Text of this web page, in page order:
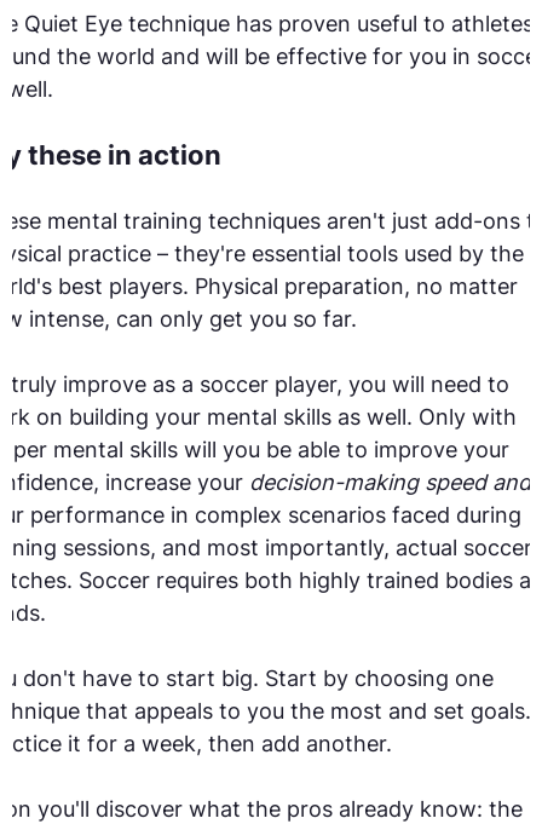
Quiet Eye technique has proven useful to athletes
the world and will be effective for you in
well.
these in action
mental training techniques aren't just add-ons
practice – they're essential tools used by the
best players. Physical preparation, no matter
intense, can only get you so far.
truly improve as a soccer player, you will need to
on building your mental skills as well. Only with
mental skills will you be able to improve your
increase your decision-making speed and
performance in complex scenarios faced during
sessions, and most importantly, actual soccer
Soccer requires both highly trained bodies
don't have to start big. Start by choosing one
that appeals to you the most and set goals.
it for a week, then add another.
you'll discover what the pros already know: the